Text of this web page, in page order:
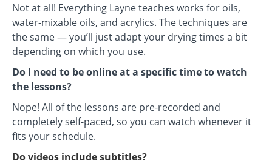
Not at all! Everything Layne teaches works for oils,
water-mixable oils, and acrylics. The techniques are
the same — you’ll just adapt your drying times a bit
depending on which you use.
Do I need to be online at a specific time to watch
the lessons?
Nope! All of the lessons are pre-recorded and
completely self-paced, so you can watch whenever it
fits your schedule.
Do videos include subtitles?